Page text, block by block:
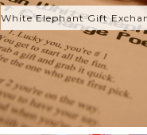
White Elephant Gift